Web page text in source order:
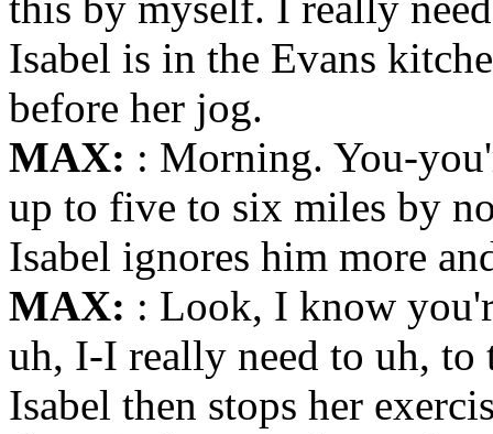
Isabel is in the Evans
before her jog.
MAX: : Morning. You-
up to five to six miles by
Isabel ignores him more
MAX: : Look, I know
uh, I-I really need to uh, to
Isabel then stops her